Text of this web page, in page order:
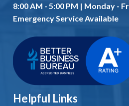
8:00 AM - 5:00 PM | Monday -
Emergency Service Available
Helpful Links